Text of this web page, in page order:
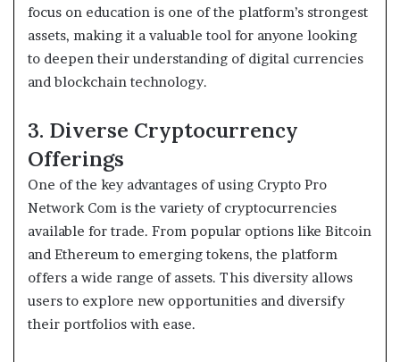
focus on education is one of the platform’s strongest
assets, making it a valuable tool for anyone looking
to deepen their understanding of digital currencies
and blockchain technology.
3. Diverse Cryptocurrency
Offerings
One of the key advantages of using Crypto Pro
Network Com is the variety of cryptocurrencies
available for trade. From popular options like Bitcoin
and Ethereum to emerging tokens, the platform
offers a wide range of assets. This diversity allows
users to explore new opportunities and diversify
their portfolios with ease.